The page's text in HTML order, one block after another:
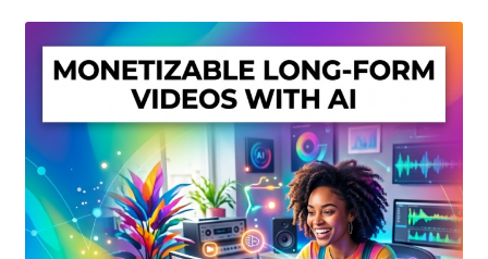
My account
Privacy Policy
Shop
Sitemap